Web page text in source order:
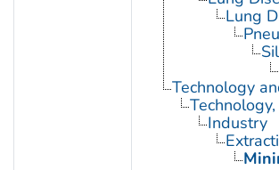
Lung
Technology
Industry